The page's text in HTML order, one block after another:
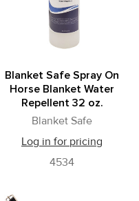
Blanket Safe Spray On
Horse Blanket Water
Repellent 32 oz.
Blanket Safe
Log in for pricing
4534